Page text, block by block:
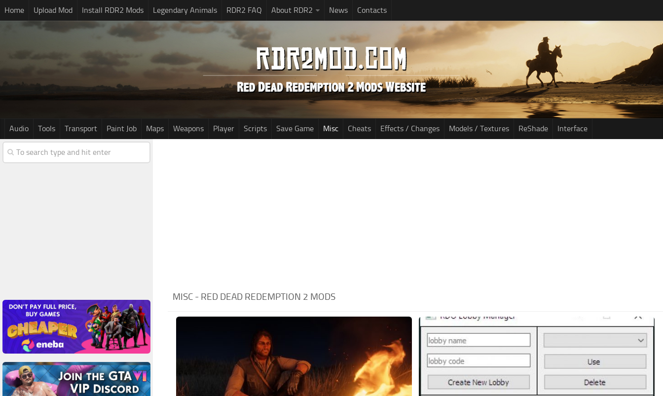
Home Upload Mod Install RDR2 Mods Legendary Animals RDR2 FAQ About RDR2 News Contacts
Audio Tools Transport Paint Job Maps Weapons Player Scripts Save Game Misc Cheats Effects / Changes Models / Textures ReShade Interface
MISC - RED DEAD REDEMPTION 2 MODS